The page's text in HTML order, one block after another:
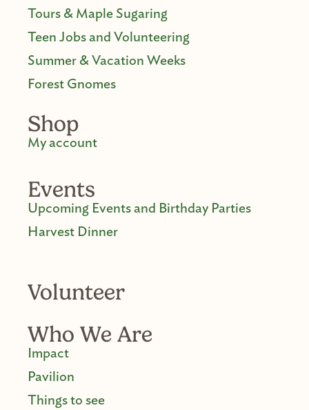
Tours & Maple Sugaring
Teen Jobs and Volunteering
Summer & Vacation Weeks
Forest Gnomes
Shop
My account
Events
Upcoming Events and Birthday Parties
Harvest Dinner
Volunteer
Who We Are
Impact
Pavilion
Things to see